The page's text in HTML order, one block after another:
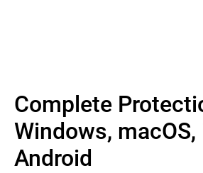
Complete
Windows, macOS,
Android